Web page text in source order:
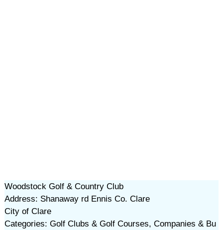
Woodstock Golf & Country Club
Address: Shanaway rd Ennis Co. Clare
City of Clare
Categories: Golf Clubs & Golf Courses, Companies & Bu